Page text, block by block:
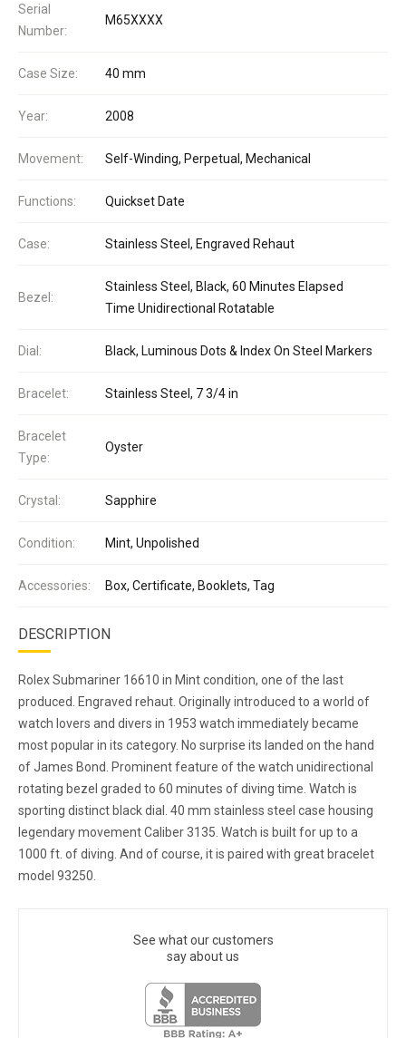
Serial
Number:
M65XXXX
Case Size: 40 mm
Year: 2008
Movement: Self-Winding, Perpetual, Mechanical
Functions: Quickset Date
Case: Stainless Steel, Engraved Rehaut
Bezel:
Stainless Steel, Black, 60 Minutes Elapsed
Time Unidirectional Rotatable
Dial: Black, Luminous Dots & Index On Steel Markers
Bracelet: Stainless Steel, 7 3/4 in
Bracelet
Type:
Oyster
Crystal: Sapphire
Condition: Mint, Unpolished
Accessories: Box, Certificate, Booklets, Tag
DESCRIPTION
Rolex Submariner 16610 in Mint condition, one of the last
produced. Engraved rehaut. Originally introduced to a world of
watch lovers and divers in 1953 watch immediately became
most popular in its category. No surprise its landed on the hand
of James Bond. Prominent feature of the watch unidirectional
rotating bezel graded to 60 minutes of diving time. Watch is
sporting distinct black dial. 40 mm stainless steel case housing
legendary movement Caliber 3135. Watch is built for up to a
1000 ft. of diving. And of course, it is paired with great bracelet
model 93250.
See what our customers
say about us